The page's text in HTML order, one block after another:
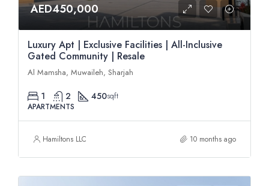
AED450,000
Luxury Apt | Exclusive Facilities | All-Inclusive
Gated Community | Resale
Al Mamsha, Muwaileh, Sharjah
1 2 450sqft
APARTMENTS
Hamiltons LLC 10 months ago